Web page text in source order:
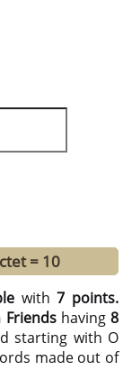
= 10
with7 points.
having8
starting with O
made out of